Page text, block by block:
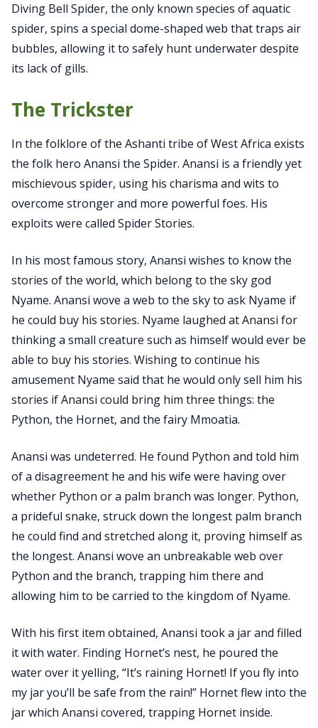
Diving Bell Spider, the only known species of aquatic
spider, spins a special dome-shaped web that traps air
bubbles, allowing it to safely hunt underwater despite
its lack of gills.
The Trickster
In the folklore of the Ashanti tribe of West Africa exists
the folk hero Anansi the Spider. Anansi is a friendly yet
mischievous spider, using his charisma and wits to
overcome stronger and more powerful foes. His
exploits were called Spider Stories.
In his most famous story, Anansi wishes to know the
stories of the world, which belong to the sky god
Nyame. Anansi wove a web to the sky to ask Nyame if
he could buy his stories. Nyame laughed at Anansi for
thinking a small creature such as himself would ever be
able to buy his stories. Wishing to continue his
amusement Nyame said that he would only sell him his
stories if Anansi could bring him three things: the
Python, the Hornet, and the fairy Mmoatia.
Anansi was undeterred. He found Python and told him
of a disagreement he and his wife were having over
whether Python or a palm branch was longer. Python,
a prideful snake, struck down the longest palm branch
he could find and stretched along it, proving himself as
the longest. Anansi wove an unbreakable web over
Python and the branch, trapping him there and
allowing him to be carried to the kingdom of Nyame.
With his first item obtained, Anansi took a jar and filled
it with water. Finding Hornet’s nest, he poured the
water over it yelling, “It’s raining Hornet! If you fly into
my jar you’ll be safe from the rain!” Hornet flew into the
jar which Anansi covered, trapping Hornet inside.